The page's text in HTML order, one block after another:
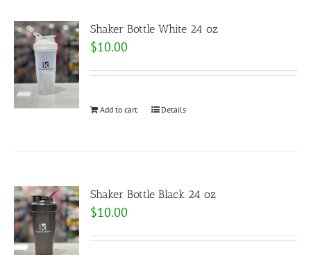
Shaker Bottle White 24 oz
$10.00
Add to cart Details
Shaker Bottle Black 24 oz
$10.00